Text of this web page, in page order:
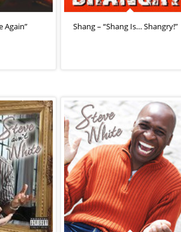
Again” Shang – “Shang Is… Shangry!”